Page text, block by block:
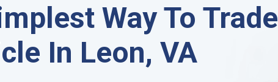
Way To Trade
In Leon, VA